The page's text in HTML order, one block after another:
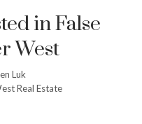
in False
West
Luk
Real Estate